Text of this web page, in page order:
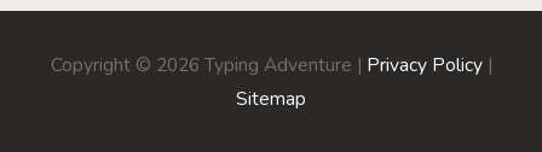
Copyright © 2026 Typing Adventure | Privacy Policy|
Sitemap